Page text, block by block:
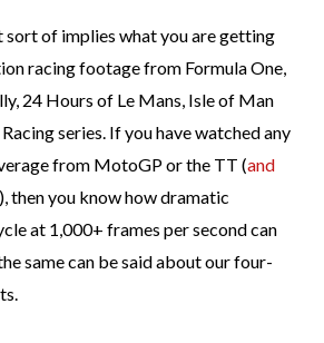
of implies what you are getting
racing footage from Formula One,
24 Hours of Le Mans, Isle of Man
series. If you have watched any
from MotoGP or the TT (and
), then you know how dramatic
at 1,000+ frames per second can
same can be said about our four-